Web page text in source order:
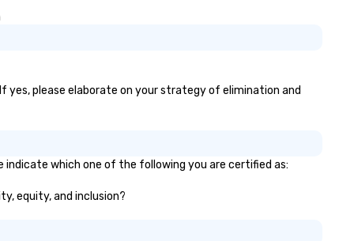
just move you from point A
you’re traveling for
yes, please elaborate on your strategy of elimination and
indicate which one of the following you are certified as:
equity, and inclusion?